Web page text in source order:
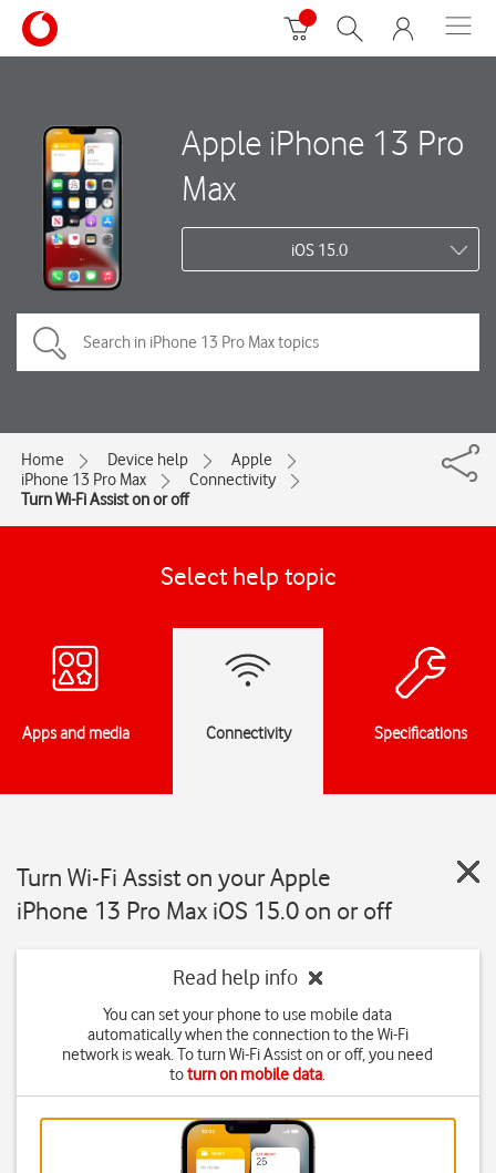
Apple iPhone 13 Pro
Max
iOS 15.0
Home Device help
Apple
iPhone 13 Pro Max
Connectivity
Turn Wi-Fi Assist on or off
Select help topic
Apps and media Connectivity Specifications
Turn Wi-Fi Assist on your Apple
iPhone 13 Pro Max iOS 15.0 on or off
Read help info
You can set your phone to use mobile data
automatically when the connection to the Wi-Fi
network is weak. To turn Wi-Fi Assist on or off, you need
toturn on mobile data.